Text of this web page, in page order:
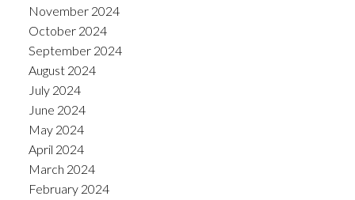
November 2024
October 2024
September 2024
August 2024
July 2024
June 2024
May 2024
April 2024
March 2024
February 2024